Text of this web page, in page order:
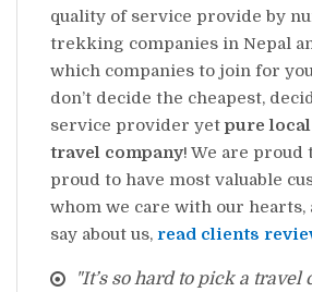
quality of service provide by
trekking companies in Nepal
which companies to join for
don’t decide the cheapest,
service provider yetpure
travel company! We are proud
proud to have most valuable
whom we care with our hearts,
say about us, read clients
"It’s so hard to pick a travel